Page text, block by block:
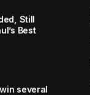
Still
Best
several